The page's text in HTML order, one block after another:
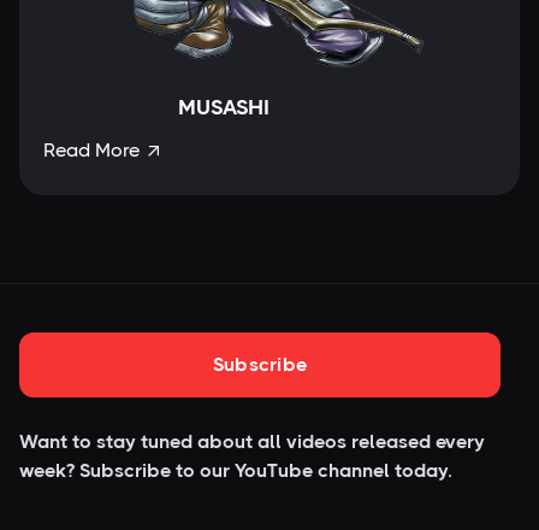
MUSASHI
Read More 
Subscribe
Want to stay tuned about all videos released every
week? Subscribe to our YouTube channel today.